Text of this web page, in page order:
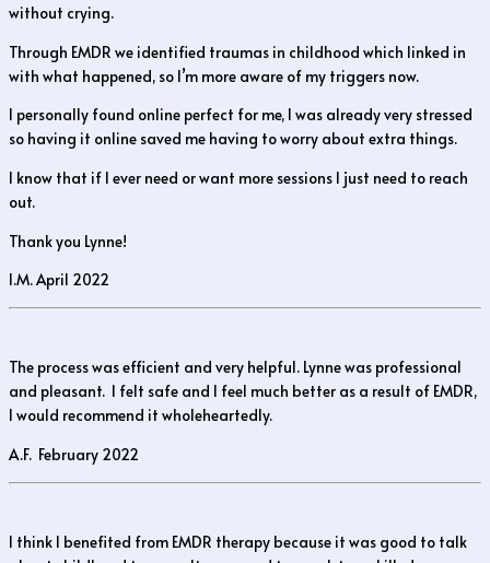
without crying.
Through EMDR we identified traumas in childhood which linked in
with what happened, so I’m more aware of my triggers now.
I personally found online perfect for me, I was already very stressed
so having it online saved me having to worry about extra things.
I know that if I ever need or want more sessions I just need to reach
out.
Thank you Lynne!
I.M. April 2022
The process was efficient and very helpful. Lynne was professional
and pleasant. I felt safe and I feel much better as a result of EMDR,
I would recommend it wholeheartedly.
A.F. February 2022
I think I benefited from EMDR therapy because it was good to talk